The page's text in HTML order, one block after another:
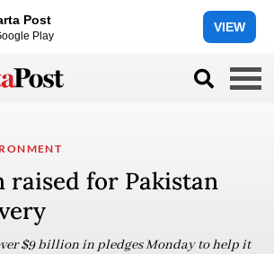
Post
Play
VIEW
raised for Pakistan
$9 billion in pledges Monday to help it